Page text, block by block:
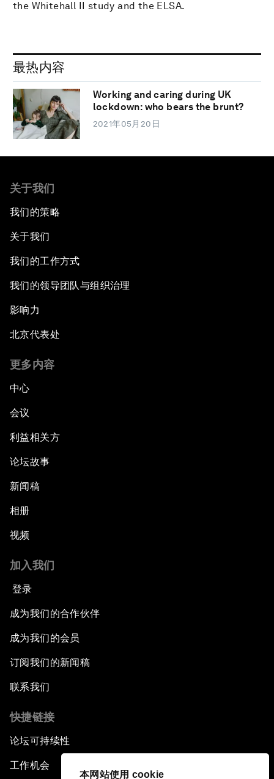
本网站使用 cookie
the Whitehall II study and the ELSA.
最热内容
Working and caring during UK
lockdown: who bears the brunt?
2021年05月20日
关于我们
我们的策略
关于我们
我们的工作方式
我们的领导团队与组织治理
影响力
北京代表处
更多内容
中心
会议
利益相关方
论坛故事
新闻稿
相册
视频
加入我们
登录
成为我们的合作伙伴
成为我们的会员
订阅我们的新闻稿
联系我们
快捷链接
论坛可持续性
工作机会